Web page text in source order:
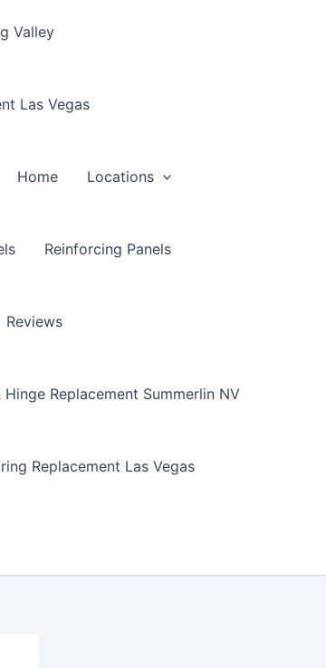
Valley
Las Vegas
Home Locations
Reinforcing Panels
Reviews
Hinge Replacement Summerlin NV
Replacement Las Vegas